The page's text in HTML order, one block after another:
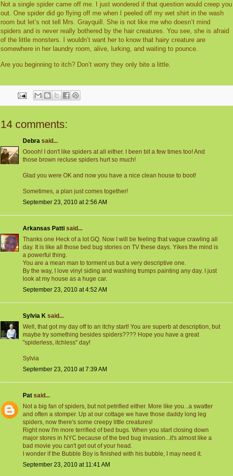
Not a single spider came off me. I just wondered if that question would creep you
out. One spider did go flying off me when I peeled off my wet shirt in the wash
room but let’s not tell Mrs. Grayquill. She is not like me who doesn’t mind
spiders and is never really bothered by the hair creatures. You see, she is afraid
of the little monsters. I wouldn’t want her to know that hairy creature are
somewhere in her laundry room, alive, lurking, and waiting to pounce.
Are you beginning to itch? Don’t worry they only bite a little.
14 comments:
Debra said...
Ooooh! I don't like spiders at all either. I been bit a few times too! And
those brown recluse spiders hurt so much!
Glad you were OK and now you have a nice clean house to boot!
Sometimes, a plan just comes together!
September 23, 2010 at 2:56 AM
Arkansas Patti said...
Thanks one Heck of a lot GQ. Now I will be feeling that vague crawling all
day. It is like all those bed bug stories on TV these days. Yikes the mind is
a powerful thing.
You are a mean man to torment us but a very descriptive one.
By the way, I love vinyl siding and washing trumps painting any day. I just
look at my house as a huge car.
September 23, 2010 at 4:52 AM
Sylvia K said...
Well, that got my day off to an itchy start! You are superb at description, but
maybe try something besides spiders???? Hope you have a great
"spiderless, itchless" day!
Sylvia
September 23, 2010 at 7:39 AM
Pat said...
Not a big fan of spiders, but not petrified either. More like you...a swatter
and often a stomper. Up at our cottage we have those daddy long leg
spiders, now there's some creepy little creatures!
Right now I'm more terrified of bed bugs. When you start closing down
major stores in NYC because of the bed bug invasion...it's almost like a
bad movie you can't get out of your head.
I wonder if the Bubble Boy is finished with his bubble, I may need it.
September 23, 2010 at 11:41 AM